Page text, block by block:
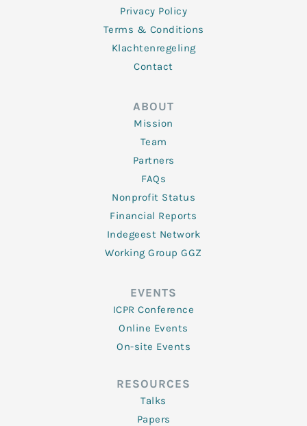
Privacy Policy
Terms & Conditions
Klachtenregeling
Contact
ABOUT
Mission
Team
Partners
FAQs
Nonprofit Status
Financial Reports
Indegeest Network
Working Group GGZ
EVENTS
ICPR Conference
Online Events
On-site Events
RESOURCES
Talks
Papers